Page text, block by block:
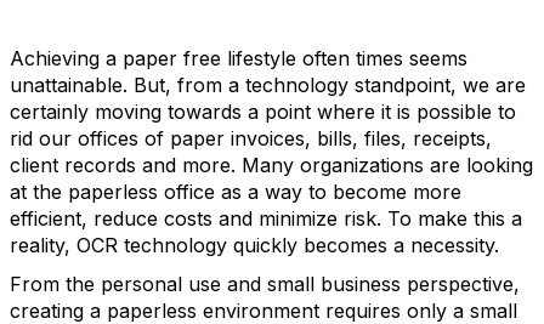
Achieving a paper free lifestyle often times seems
unattainable. But, from a technology standpoint, we are
certainly moving towards a point where it is possible to
rid our offices of paper invoices, bills, files, receipts,
client records and more. Many organizations are looking
at the paperless office as a way to become more
efficient, reduce costs and minimize risk. To make this a
reality, OCR technology quickly becomes a necessity.
From the personal use and small business perspective,
creating a paperless environment requires only a small